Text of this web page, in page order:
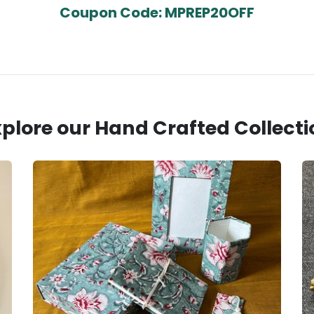
Coupon Code: MPREP20OFF
our Hand Crafted